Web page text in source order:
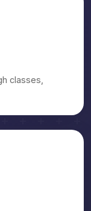
classes,